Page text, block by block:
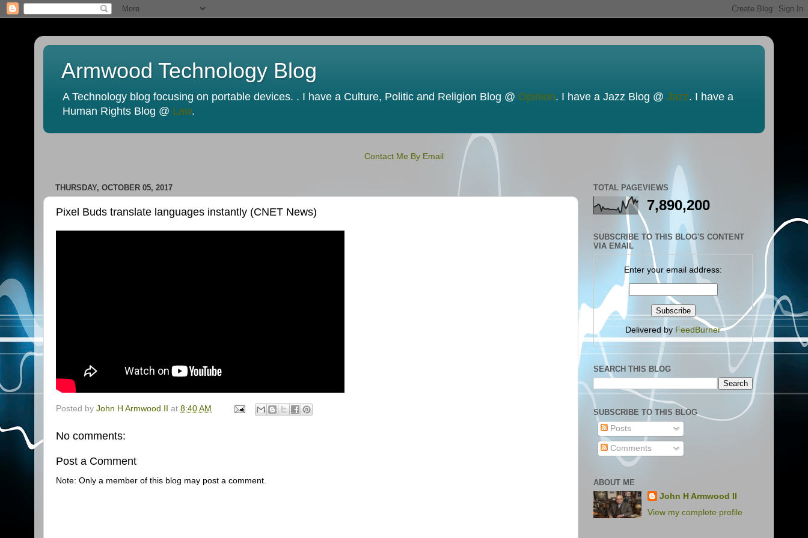
Armwood Technology Blog
A Technology blog focusing on portable devices. . I have a Culture, Politic and Religion Blog @ Opinion. I have a Jazz Blog @ Jazz. I have a
Human Rights Blog @ Law.
Contact Me By Email
THURSDAY, OCTOBER 05, 2017
Pixel Buds translate languages instantly (CNET News)
Posted by John H Armwood II at 8:40 AM
No comments:
Post a Comment
Note: Only a member of this blog may post a comment.
TOTAL PAGEVIEWS
7,890,200
SUBSCRIBE TO THIS BLOG'S CONTENT
VIA EMAIL
Enter your email address:
Delivered by FeedBurner
SEARCH THIS BLOG
SUBSCRIBE TO THIS BLOG
Posts
Comments
ABOUT ME
John H Armwood II
View my complete profile